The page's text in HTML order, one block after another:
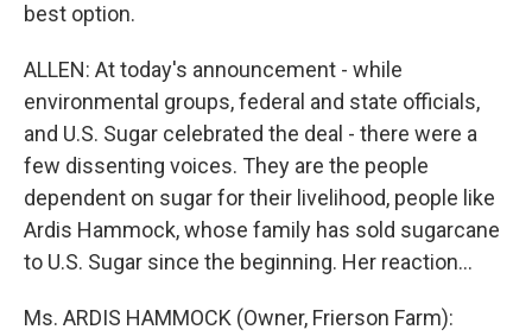
best option.
ALLEN: At today's announcement - while
environmental groups, federal and state officials,
and U.S. Sugar celebrated the deal - there were a
few dissenting voices. They are the people
dependent on sugar for their livelihood, people like
Ardis Hammock, whose family has sold sugarcane
to U.S. Sugar since the beginning. Her reaction…
Ms. ARDIS HAMMOCK (Owner, Frierson Farm):